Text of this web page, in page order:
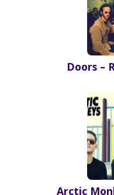
Doors –
Arctic